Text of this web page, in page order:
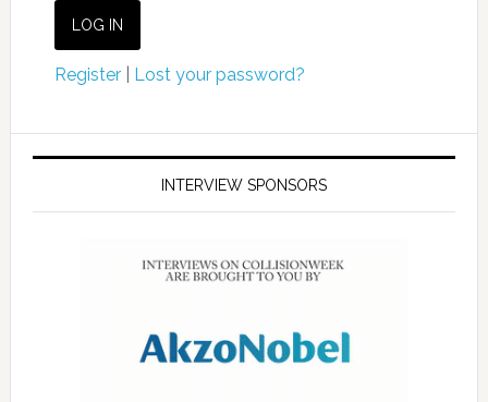
Register| Lost your password?
INTERVIEW SPONSORS